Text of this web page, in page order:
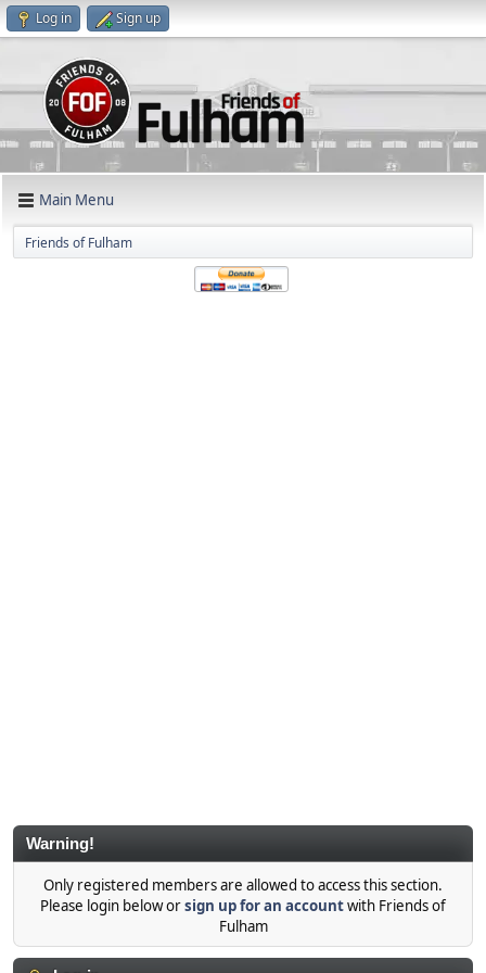
Log in Sign up
Main Menu
Friends of Fulham
Warning!
Only registered members are allowed to access this section.
Please login below orsign up for an accountwith Friends of
Fulham